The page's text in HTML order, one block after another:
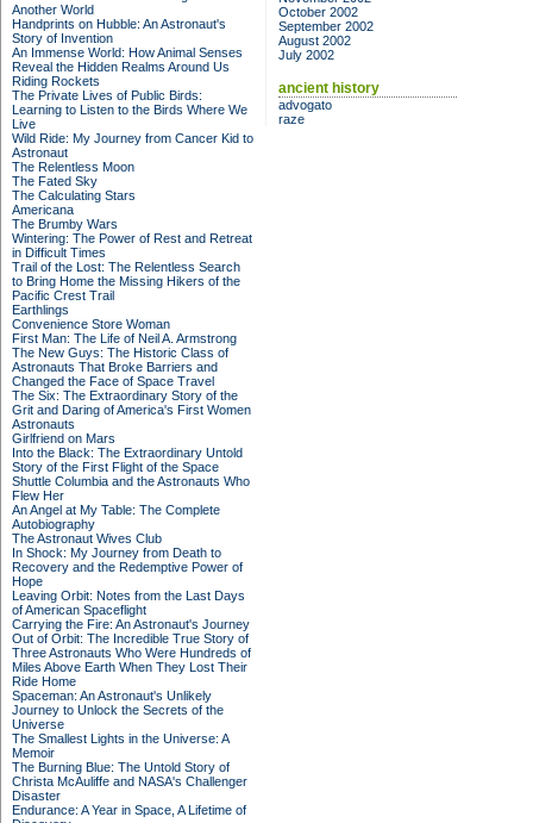
Another World
Handprints on Hubble: An Astronaut's
Story of Invention
An Immense World: How Animal Senses
Reveal the Hidden Realms Around Us
Riding Rockets
The Private Lives of Public Birds:
Learning to Listen to the Birds Where We
Live
Wild Ride: My Journey from Cancer Kid to
Astronaut
The Relentless Moon
The Fated Sky
The Calculating Stars
Americana
The Brumby Wars
Wintering: The Power of Rest and Retreat
in Difficult Times
Trail of the Lost: The Relentless Search
to Bring Home the Missing Hikers of the
Pacific Crest Trail
Earthlings
Convenience Store Woman
First Man: The Life of Neil A. Armstrong
The New Guys: The Historic Class of
Astronauts That Broke Barriers and
Changed the Face of Space Travel
The Six: The Extraordinary Story of the
Grit and Daring of America's First Women
Astronauts
Girlfriend on Mars
Into the Black: The Extraordinary Untold
Story of the First Flight of the Space
Shuttle Columbia and the Astronauts Who
Flew Her
An Angel at My Table: The Complete
Autobiography
The Astronaut Wives Club
In Shock: My Journey from Death to
Recovery and the Redemptive Power of
Hope
Leaving Orbit: Notes from the Last Days
of American Spaceflight
Carrying the Fire: An Astronaut's Journey
Out of Orbit: The Incredible True Story of
Three Astronauts Who Were Hundreds of
Miles Above Earth When They Lost Their
Ride Home
Spaceman: An Astronaut's Unlikely
Journey to Unlock the Secrets of the
Universe
The Smallest Lights in the Universe: A
Memoir
The Burning Blue: The Untold Story of
Christa McAuliffe and NASA's Challenger
Disaster
Endurance: A Year in Space, A Lifetime of
October 2002
September 2002
August 2002
July 2002
ancient history
advogato
raze